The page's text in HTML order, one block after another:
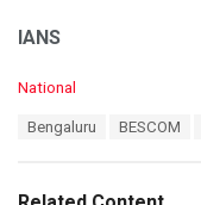
IANS
C
o
National
Bengaluru BESCOM